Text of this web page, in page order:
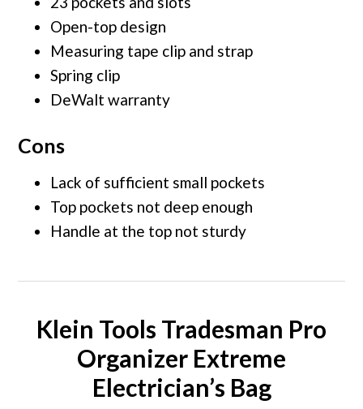
Open-top design
Measuring tape clip and strap
Spring clip
DeWalt warranty
Cons
Lack of sufficient small pockets
Top pockets not deep enough
Handle at the top not sturdy
Klein Tools Tradesman Pro
Organizer Extreme
Electrician’s Bag